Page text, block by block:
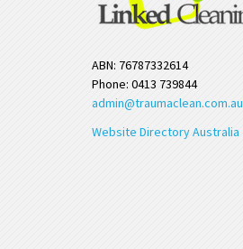
ABN: 76787332614
Phone: 0413 739844
admin@traumaclean.com.au
Website Directory Australia